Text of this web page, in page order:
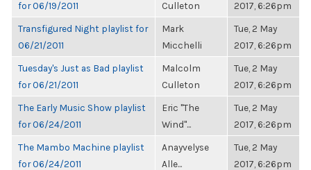
for 06/19/2011
Culleton
2017, 6:26pm
Transfigured Night playlist for
06/21/2011
Mark
Micchelli
Tue, 2 May
2017, 6:26pm
Tuesday's Just as Bad playlist
for 06/21/2011
Malcolm
Culleton
Tue, 2 May
2017, 6:26pm
The Early Music Show playlist
for 06/24/2011
Eric "The
Wind"...
Tue, 2 May
2017, 6:26pm
The Mambo Machine playlist
for 06/24/2011
Anayvelyse
Alle...
Tue, 2 May
2017, 6:26pm